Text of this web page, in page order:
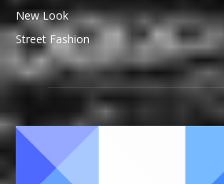
New Look
Street Fashion